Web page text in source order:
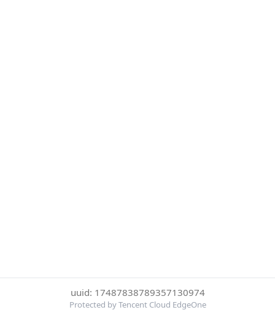
uuid: 17487838789357130974
Protected by Tencent Cloud EdgeOne